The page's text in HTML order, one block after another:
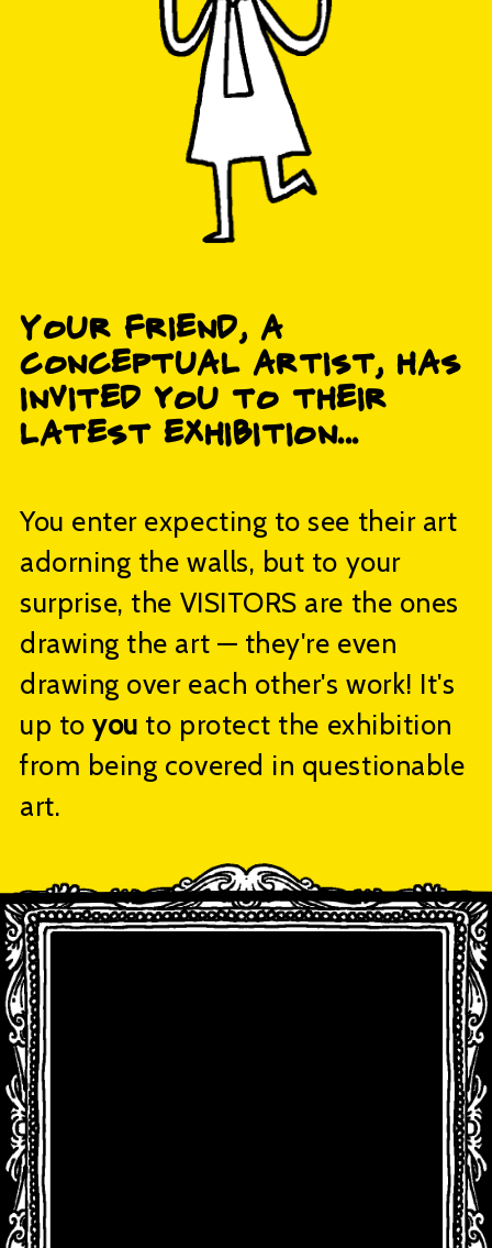
Your friend, a
conceptual artist, has
invited you to their
latest exhibition...
You enter expecting to see their art
adorning the walls, but to your
surprise, the VISITORS are the ones
drawing the art — they're even
drawing over each other's work! It's
up toyou to protect the exhibition
from being covered in questionable
art.